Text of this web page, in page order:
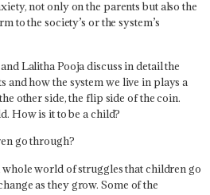
not only on the parents but also the
to the society’s or the system’s
Lalitha Pooja discuss in detail the
and how the system we live in plays a
other side, the flip side of the coin.
How is it to be a child?
go through?
world of struggles that children go
as they grow. Some of the